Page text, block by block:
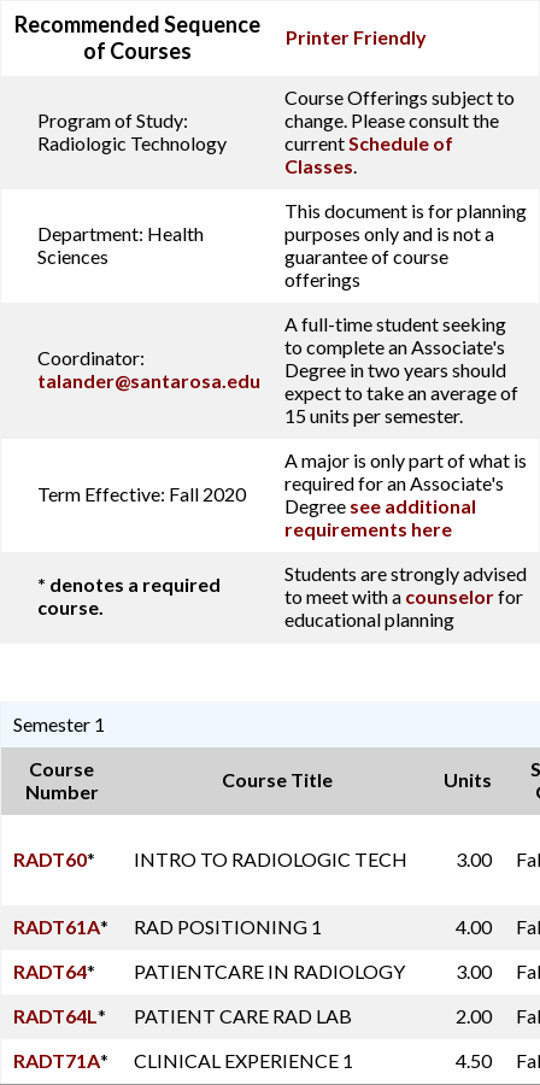
Recommended Sequence
of Courses
Printer Friendly
Program of Study:
Radiologic Technology
Course Offerings subject to
change. Please consult the
currentSchedule of
Classes.
Department: Health
Sciences
This document is for planning
purposes only and is not a
guarantee of course
offerings
Coordinator:
talander@santarosa.edu
A full-time student seeking
to complete an Associate's
Degree in two years should
expect to take an average of
15 units per semester.
Term Effective: Fall 2020
A major is only part of what is
required for an Associate's
Degree see additional
requirements here
* denotes a required
course.
Students are strongly advised
to meet with a counselorfor
educational planning
Semester 1
Course
Number
Course Title Units
RADT60* INTRO TO RADIOLOGIC TECH 3.00
RADT61A* RAD POSITIONING 1 4.00
RADT64* PATIENTCARE IN RADIOLOGY 3.00
RADT64L* PATIENT CARE RAD LAB 2.00
RADT71A* CLINICAL EXPERIENCE 1 4.50